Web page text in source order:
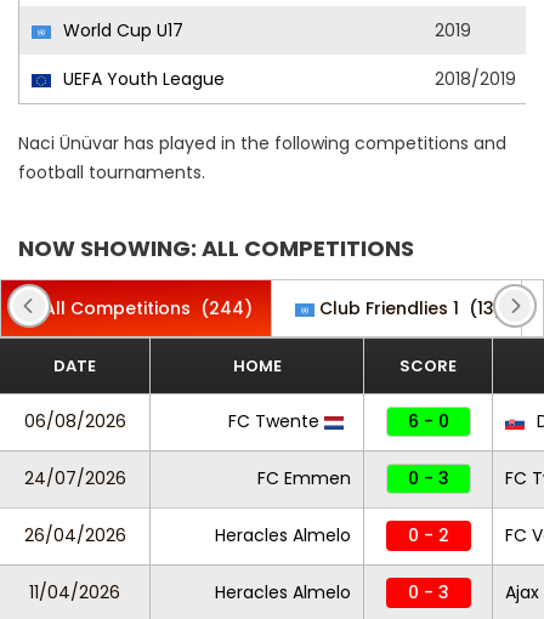
World Cup U17
2019
UEFA Youth League
2018/2019
Naci Ünüvar has played in the following competitions and
football tournaments.
NOW SHOWING: ALL COMPETITIONS
All Competitions (244) Club Friendlies 1 (13)
DATE HOME SCORE
06/08/2026 FC Twente 6 - 0
24/07/2026 FC Emmen 0 - 3 FC
26/04/2026 Heracles Almelo 0 - 2 FC
11/04/2026 Heracles Almelo 0 - 3 Ajax